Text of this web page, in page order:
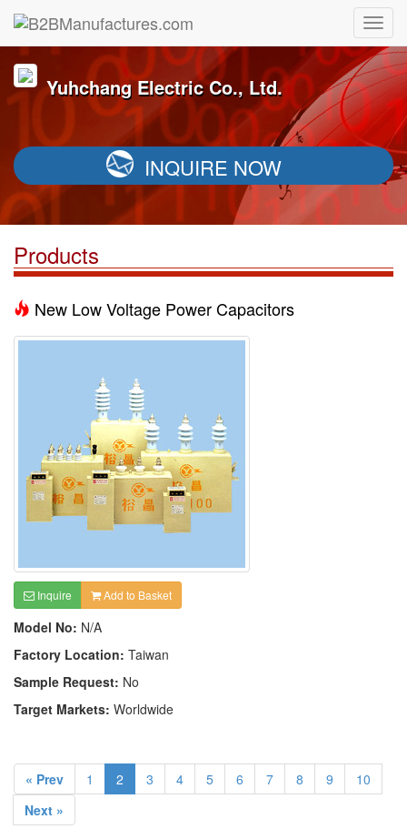
Yuhchang Electric Co., Ltd.
INQUIRE NOW
Products
New Low Voltage Power Capacitors
Inquire Add to Basket
Model No: N/A
Factory Location: Taiwan
Sample Request: No
Target Markets: Worldwide
« Prev 1 2 3 4 5 6 7 8 9
10
Next »